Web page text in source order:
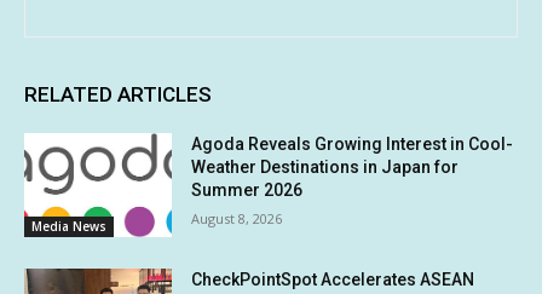
RELATED ARTICLES
Media News
Agoda Reveals Growing Interest in Cool-
Weather Destinations in Japan for
Summer 2026
August 8, 2026
CheckPointSpot Accelerates ASEAN